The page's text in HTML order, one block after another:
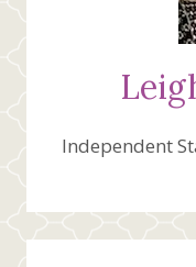
Independent